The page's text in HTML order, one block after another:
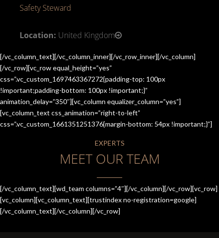
Safety Steward
Location: United Kingdom
[/vc_column_text][/vc_column_inner][/vc_row_inner][/vc_column]
[/vc_row][vc_row equal_height=”yes”
css=”.vc_custom_1697463367272{padding-top: 100px
!important;padding-bottom: 100px !important;}”
animation_delay=”350″][vc_column equalizer_column=”yes”]
[vc_column_text css_animation=”right-to-left”
css=”.vc_custom_1661351251376{margin-bottom: 54px !important;}”]
EXPERTS
MEET OUR TEAM
[/vc_column_text][wd_team columns=”4″][/vc_column][/vc_row][vc_row]
[vc_column][vc_column_text][trustindex no-registration=google]
[/vc_column_text][/vc_column][/vc_row]